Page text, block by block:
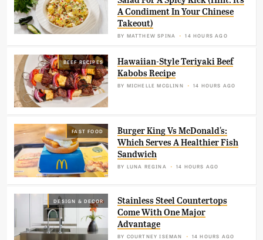
BY MATTHEW SPINA 14 HOURS AGO
A Condiment In Your Chinese
Takeout)
BEEF RECIPES
BY MICHELLE MCGLINN 14 HOURS AGO
Hawaiian-Style Teriyaki Beef
Kabobs Recipe
FAST FOOD
BY LUNA REGINA 14 HOURS AGO
Burger King Vs McDonald's:
Which Serves A Healthier Fish
Sandwich
DESIGN & DECOR
BY COURTNEY ISEMAN 14 HOURS AGO
Stainless Steel Countertops
Come With One Major
Advantage